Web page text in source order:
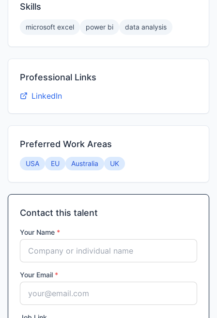
Skills
microsoft excel power bi data analysis
Professional Links
LinkedIn
Preferred Work Areas
USA EU Australia UK
Contact this talent
Your Name *
Your Email *